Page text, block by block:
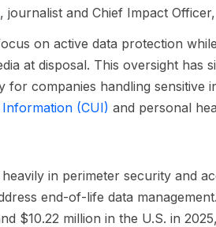
, journalist and Chief Impact
on active data protection
at disposal. This oversight has
for companies handling sensitive
(CUI) and personal
in perimeter security and
end-of-life data
$10.22 million in the U.S. in